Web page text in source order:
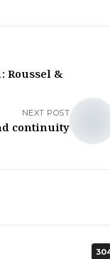
Roussel &
NEXT POST
continuity